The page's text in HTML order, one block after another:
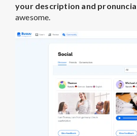
your description and
awesome.